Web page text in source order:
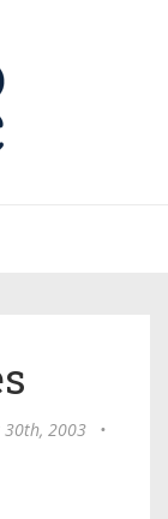
30th, 2003
•